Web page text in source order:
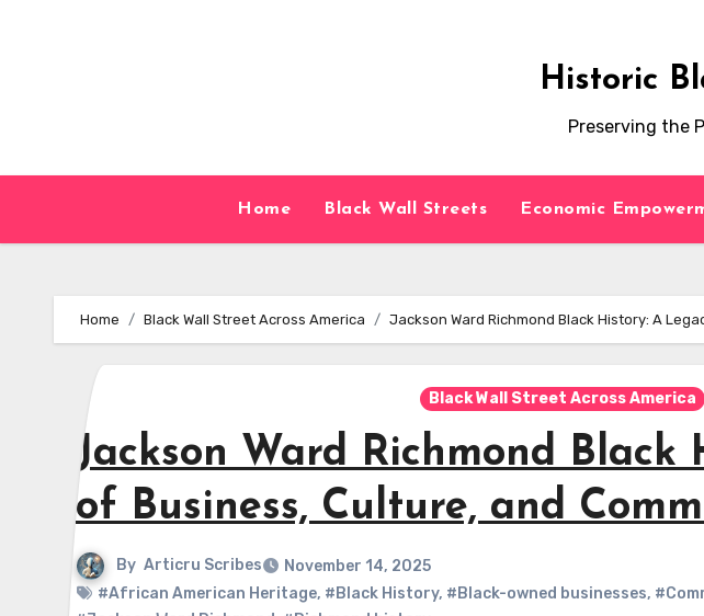
Historic
Preserving the
Home Black Wall Streets Economic
Home Black Wall Street Across America Jackson Ward Richmond Black History: A
Black Wall Street Across America
Jackson Ward Richmond Black
of Business, Culture, and
By Articru Scribes
November 14, 2025
#African American Heritage, #Black History, #Black-owned businesses,